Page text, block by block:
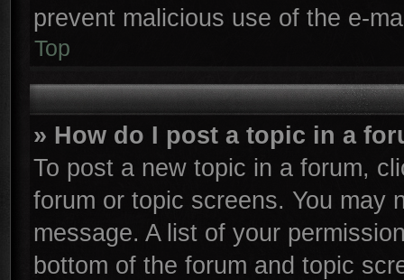
prevent malicious use of the e-
Top
» How do I post a topic in a
To post a new topic in a forum,
forum or topic screens. You may
message. A list of your
bottom of the forum and topic